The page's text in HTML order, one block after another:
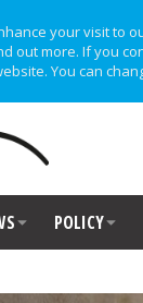
your visit to
out more. If you
You can
POLICY